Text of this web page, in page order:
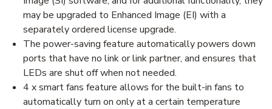
may be upgraded to Enhanced Image (EI) with a
separately ordered license upgrade.
The power-saving feature automatically powers down
ports that have no link or link partner, and ensures that
LEDs are shut off when not needed.
4 x smart fans feature allows for the built-in fans to
automatically turn on only at a certain temperature